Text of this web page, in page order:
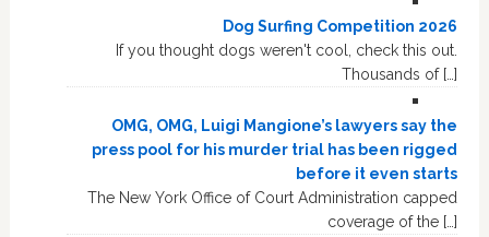
Dog Surfing Competition 2026
If you thought dogs weren't cool, check this out.
Thousands of […]
OMG, OMG, Luigi Mangione’s lawyers say the
press pool for his murder trial has been rigged
before it even starts
The New York Office of Court Administration capped
coverage of the […]